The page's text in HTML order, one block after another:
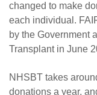
changed to make
each individual.
by the Government
Transplant in June
NHSBT takes
donations a year,